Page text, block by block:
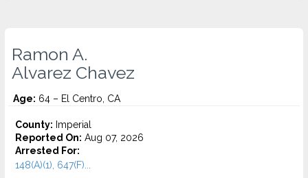
Ramon A.
Alvarez Chavez
Age: 64 – El Centro, CA
County: Imperial
Reported On: Aug 07, 2026
Arrested For:
148(A)(1), 647(F)...